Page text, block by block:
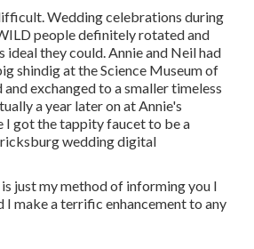
Wedding celebrations during
people definitely rotated and
ideal they could. Annie and Neil had
shindig at the Science Museum of
exchanged to a smaller timeless
a year later on at Annie's
I got the tappity faucet to be a
wedding digital
just my method of informing you I
I make a terrific enhancement to any